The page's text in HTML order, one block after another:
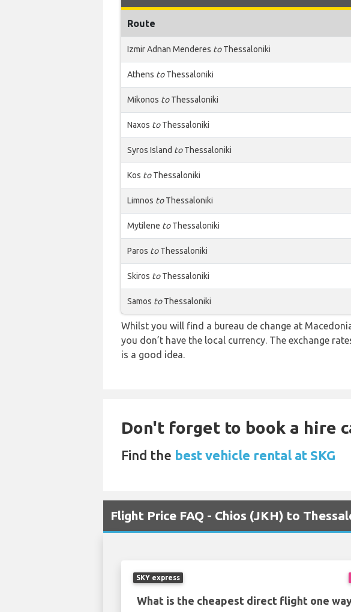
Route
Izmir Adnan Menderes toThessaloniki
Athens toThessaloniki
Mikonos toThessaloniki
Naxos toThessaloniki
Syros Island toThessaloniki
Kos toThessaloniki
Limnos toThessaloniki
Mytilene toThessaloniki
Paros toThessaloniki
Skiros toThessaloniki
Samos toThessaloniki
Whilst you will find a bureau de change at
you don’t have the local currency. The exchange
is a good idea.
Don't forget to book a hire
Find the best vehicle rental at SKG
Flight Price FAQ - Chios (JKH) to
SKY express
What is the cheapest direct flight one